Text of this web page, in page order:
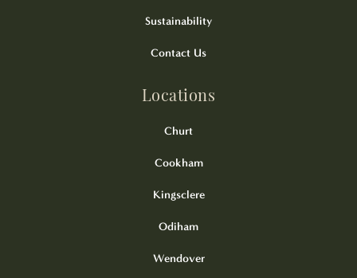
Sustainability
Contact Us
Locations
Churt
Cookham
Kingsclere
Odiham
Wendover